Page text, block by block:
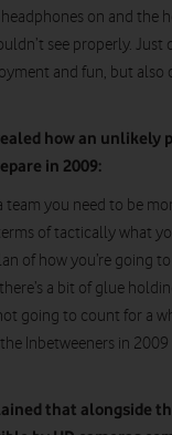
on and the
see properly. Just
and fun, but also
how an unlikely
in 2009:
team you need to be
of tactically what
of how you’re going
a bit of glue
going to count for a
Inbetweeners in
that alongside